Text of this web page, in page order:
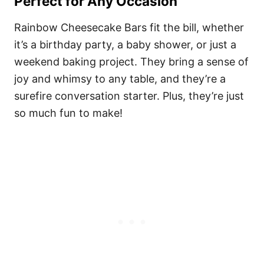
Rainbow Cheesecake Bars fit the bill, whether
it’s a birthday party, a baby shower, or just a
weekend baking project. They bring a sense of
joy and whimsy to any table, and they’re a
surefire conversation starter. Plus, they’re just
so much fun to make!